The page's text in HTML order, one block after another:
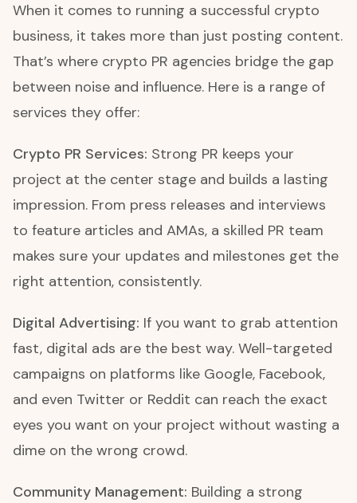
When it comes to running a successful crypto
business, it takes more than just posting content.
That’s where crypto PR agencies bridge the gap
between noise and influence. Here is a range of
services they offer:
Crypto PR Services: Strong PR keeps your
project at the center stage and builds a lasting
impression. From press releases and interviews
to feature articles and AMAs, a skilled PR team
makes sure your updates and milestones get the
right attention, consistently.
Digital Advertising: If you want to grab attention
fast, digital ads are the best way. Well-targeted
campaigns on platforms like Google, Facebook,
and even Twitter or Reddit can reach the exact
eyes you want on your project without wasting a
dime on the wrong crowd.
Community Management: Building a strong